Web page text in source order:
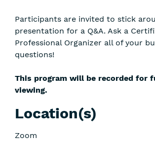
Participants are invited to stick
presentation for a Q&A. Ask a
Professional Organizer all of your
questions!
This program will be recorded for
viewing.
Location(s)
Zoom